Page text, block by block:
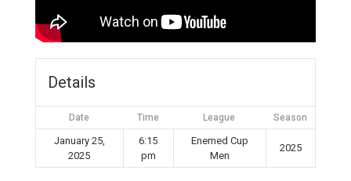
Details
Date Time League Season
January 25,
2025
6:15
pm
Enemed Cup
Men
2025